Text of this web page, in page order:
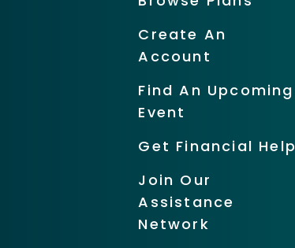
Create An
Account
Find An Upcoming
Event
Get Financial Help
Join Our
Assistance
Network